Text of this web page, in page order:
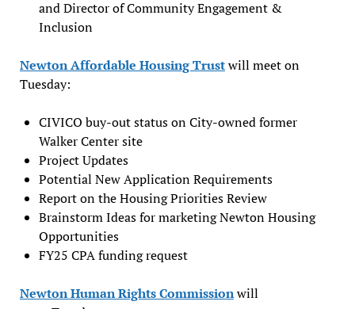
and Director of Community Engagement &
Inclusion
Newton Affordable Housing Trustwill meet on
Tuesday:
CIVICO buy-out status on City-owned former
Walker Center site
Project Updates
Potential New Application Requirements
Report on the Housing Priorities Review
Brainstorm Ideas for marketing Newton Housing
Opportunities
FY25 CPA funding request
Newton Human Rights Commissionwill